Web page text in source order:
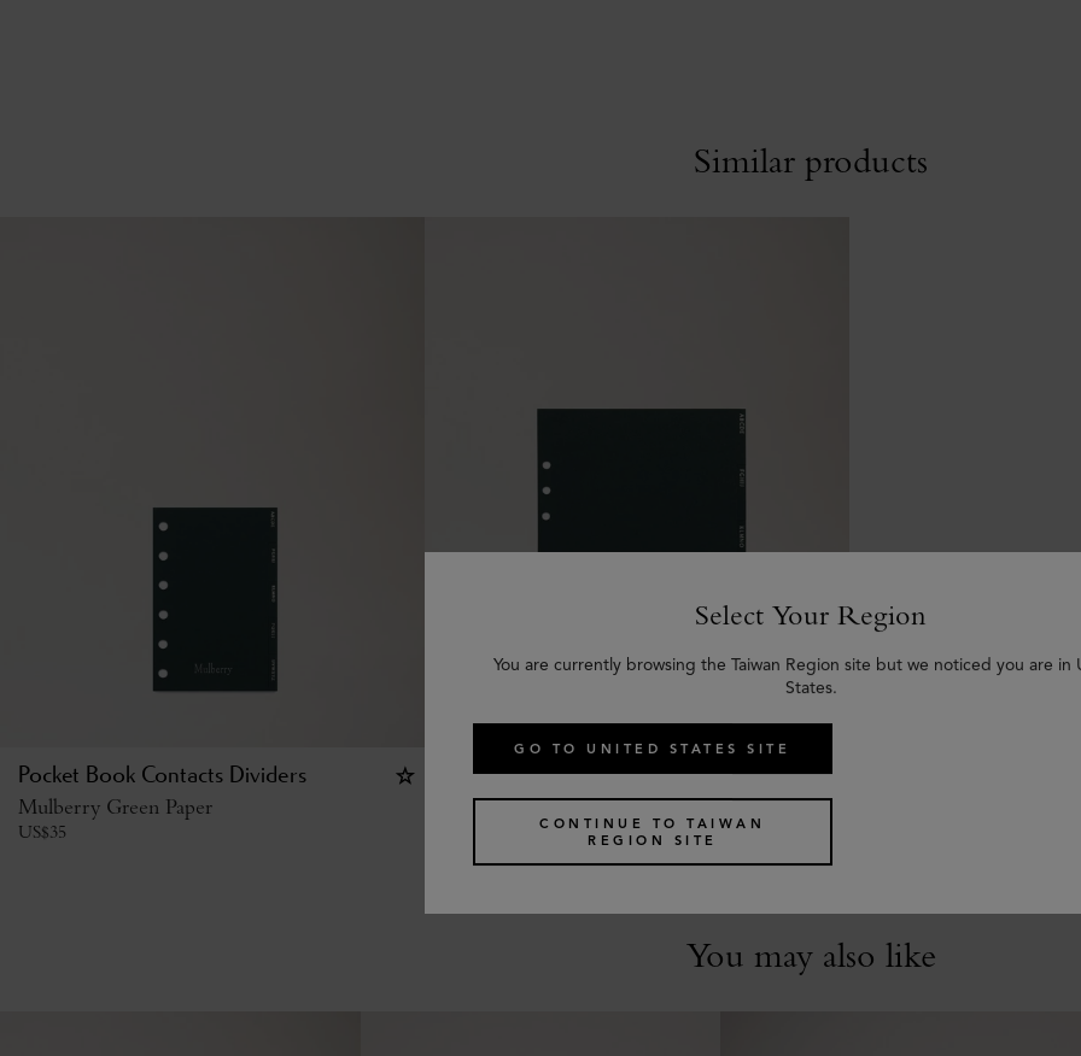
Similar products
Pocket Book Contacts Dividers
Mulberry Green Paper
US$35
Planner Contacts Dividers
Mulberry Green Paper
You may also like
Select Your Region
You are currently browsing the Taiwan Region site but we noticed you are in
States.
GO TO UNITED STATES SITE
CONTINUE TO TAIWAN
REGION SITE